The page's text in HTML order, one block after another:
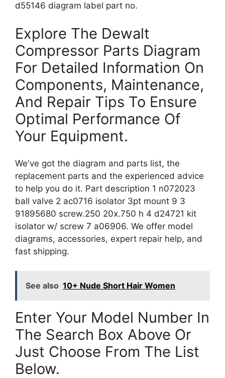
d55146 diagram label part no.
Explore The Dewalt
Compressor Parts Diagram
For Detailed Information On
Components, Maintenance,
And Repair Tips To Ensure
Optimal Performance Of
Your Equipment.
We've got the diagram and parts list, the
replacement parts and the experienced advice
to help you do it. Part description 1 n072023
ball valve 2 ac0716 isolator 3pt mount 9 3
91895680 screw.250 20x.750 h 4 d24721 kit
isolator w/ screw 7 a06906. We offer model
diagrams, accessories, expert repair help, and
fast shipping.
See also 10+ Nude Short Hair Women
Enter Your Model Number In
The Search Box Above Or
Just Choose From The List
Below.